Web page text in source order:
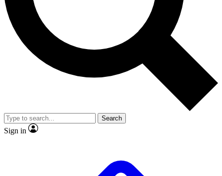
Exclusive, original
Member-only
JOIN LIVE SCIENCE PRO
Search
Sign in